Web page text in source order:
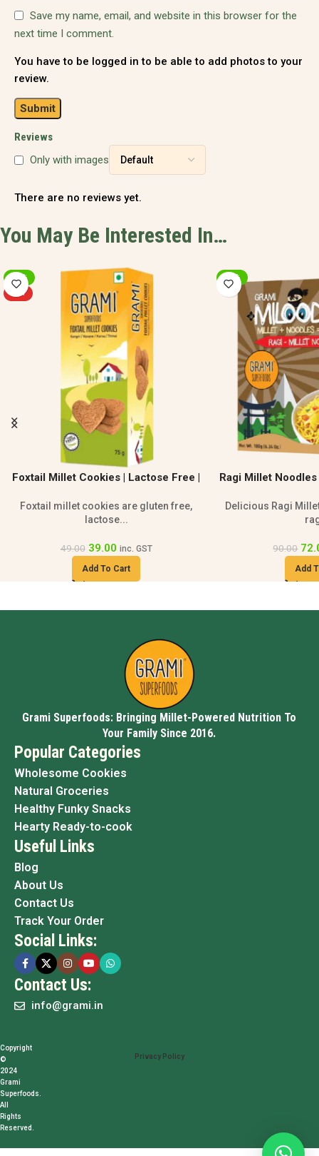
Reviews
Only with images
There are no reviews yet.
Save my name, email, and website in this browser for the
next time I comment.
You have to be logged in to be able to add photos to your
review.
You May Be Interested In…
-20%
Ragi Millet Noodles – Healthy No Maida
Delicious Ragi Millet Noodles made with
ragi...
90.00 72.00 inc. GST
Add To Cart
-20%
Millet
Millet Bisibelebath
Add
Grami Superfoods: Bringing Millet-Powered Nutrition To
Your Family Since 2016.
Popular Categories
Wholesome Cookies
Natural Groceries
Healthy Funky Snacks
Hearty Ready-to-cook
Useful Links
Blog
About Us
Contact Us
Track Your Order
Social Links:
Contact Us:
info@grami.in
Copyright
©
2024
Grami
Superfoods.
All
Rights
Reserved.
Privacy Policy